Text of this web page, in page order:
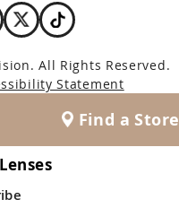
All Rights Reserved.
Statement
Find a Store